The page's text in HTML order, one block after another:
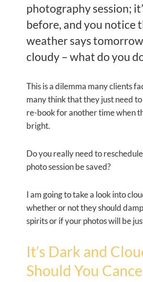
photography session;
before, and you notice
weather says
cloudy – what do you
This is a dilemma many clients
many think that they just need
re-book for another time when
bright.
Do you really need to
photo session be saved?
I am going to take a look into
whether or not they should
spirits or if your photos will be
It’s Dark and
Should You